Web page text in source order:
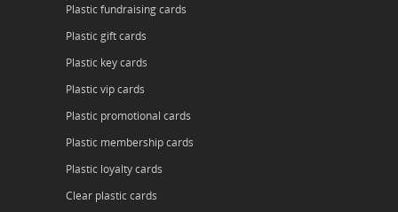
Plastic fundraising cards
Plastic gift cards
Plastic key cards
Plastic vip cards
Plastic promotional cards
Plastic membership cards
Plastic loyalty cards
Clear plastic cards